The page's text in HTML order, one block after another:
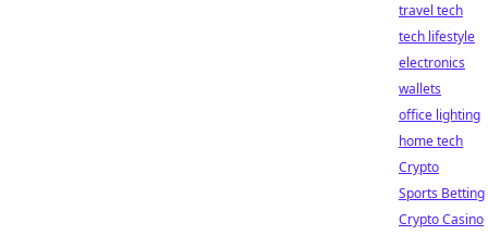
travel tech
tech lifestyle
electronics
wallets
office lighting
home tech
Crypto
Sports Betting
Crypto Casino